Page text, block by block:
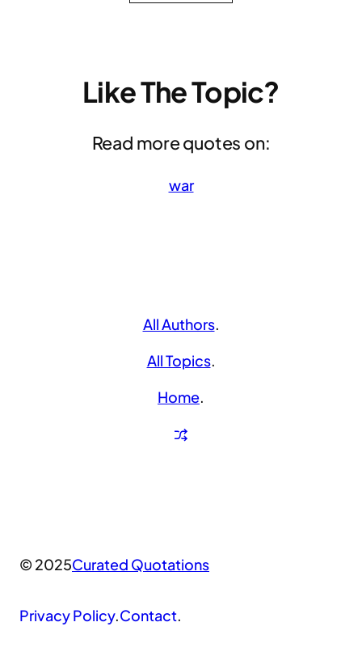
Like The Topic?
Read more quotes on:
war
All Authors.
All Topics.
Home.
© 2025Curated Quotations
Privacy Policy.Contact.